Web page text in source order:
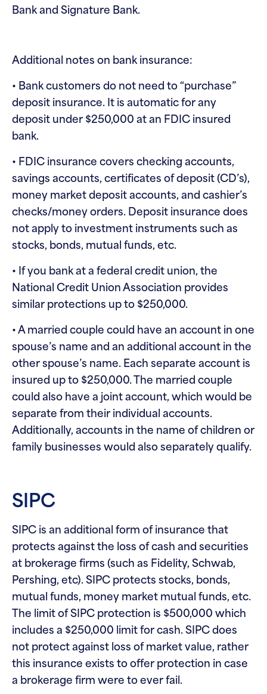
Bank and Signature Bank.
Additional notes on bank insurance:
• Bank customers do not need to “purchase”
deposit insurance. It is automatic for any
deposit under $250,000 at an FDIC insured
bank.
• FDIC insurance covers checking accounts,
savings accounts, certificates of deposit (CD’s),
money market deposit accounts, and cashier’s
checks/money orders. Deposit insurance does
not apply to investment instruments such as
stocks, bonds, mutual funds, etc.
• If you bank at a federal credit union, the
National Credit Union Association provides
similar protections up to $250,000.
• A married couple could have an account in one
spouse’s name and an additional account in the
other spouse’s name. Each separate account is
insured up to $250,000. The married couple
could also have a joint account, which would be
separate from their individual accounts.
Additionally, accounts in the name of children or
family businesses would also separately qualify.
SIPC
SIPC is an additional form of insurance that
protects against the loss of cash and securities
at brokerage firms (such as Fidelity, Schwab,
Pershing, etc). SIPC protects stocks, bonds,
mutual funds, money market mutual funds, etc.
The limit of SIPC protection is $500,000 which
includes a $250,000 limit for cash. SIPC does
not protect against loss of market value, rather
this insurance exists to offer protection in case
a brokerage firm were to ever fail.